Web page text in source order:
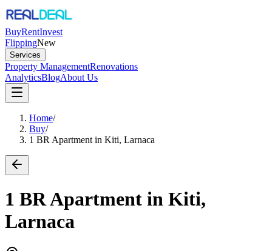
BuyRentInvest
FlippingNew
Services
Property ManagementRenovations
AnalyticsBlogAbout Us
Home/
Buy/
1 BR Apartment in Kiti, Larnaca
1 BR Apartment in Kiti,
Larnaca